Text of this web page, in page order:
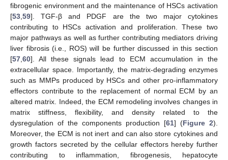
fibrogenic environment and the maintenance of HSCs activation
[53,59]. TGF-β and PDGF are the two major cytokines
contributing to HSCs activation and proliferation. These two
major pathways as well as further contributing mediators driving
liver fibrosis (i.e., ROS) will be further discussed in this section
[57,60]. All these signals lead to ECM accumulation in the
extracellular space. Importantly, the matrix-degrading enzymes
such as MMPs produced by HSCs and other pro-inflammatory
effectors contribute to the replacement of normal ECM by an
altered matrix. Indeed, the ECM remodeling involves changes in
matrix stiffness, flexibility, and density related to the
dysregulation of the components production [61] (Figure 2).
Moreover, the ECM is not inert and can also store cytokines and
growth factors secreted by the cellular effectors hereby further
contributing to inflammation, fibrogenesis, hepatocyte